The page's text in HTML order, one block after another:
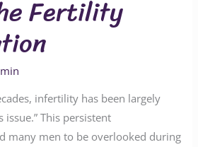
Fertility
infertility has been largely
issue.” This persistent
many men to be overlooked during